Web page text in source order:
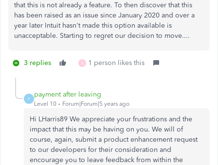
that this is not already a feature. To then discover that this
has been raised as an issue since January 2020 and over a
year later Intuit hasn't made this option available is
unacceptable. Starting to regret our decision to move....
3 replies K 1 person likes this
P
payment after leaving
Level 10 Forum|Forum|5 years ago
Hi LHarris89 We appreciate your frustrations and the
impact that this may be having on you. We will of
course, again, submit a product enhancement request
to our developers for their consideration and
encourage you to leave feedback from within the